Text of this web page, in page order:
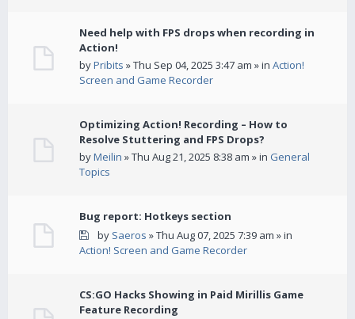
Need help with FPS drops when recording in
Action!
byPribits » Thu Sep 04, 2025 3:47 am » in Action!
Screen and Game Recorder
Optimizing Action! Recording – How to
Resolve Stuttering and FPS Drops?
byMeilin » Thu Aug 21, 2025 8:38 am » in General
Topics
Bug report: Hotkeys section
by Saeros » Thu Aug 07, 2025 7:39 am » in
Action! Screen and Game Recorder
CS:GO Hacks Showing in Paid Mirillis Game
Feature Recording